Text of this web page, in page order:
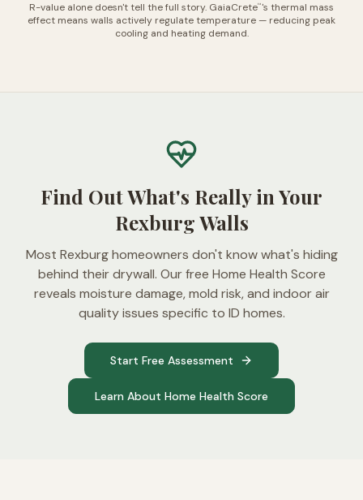
R-value alone doesn't tell the full story. GaiaCrete™ 's thermal mass
effect means walls actively regulate temperature — reducing peak
cooling and heating demand.
Find Out What's Really in Your
Rexburg Walls
Most Rexburg homeowners don't know what's hiding
behind their drywall. Our free Home Health Score
reveals moisture damage, mold risk, and indoor air
quality issues specific to ID homes.
Start Free Assessment
Learn About Home Health Score